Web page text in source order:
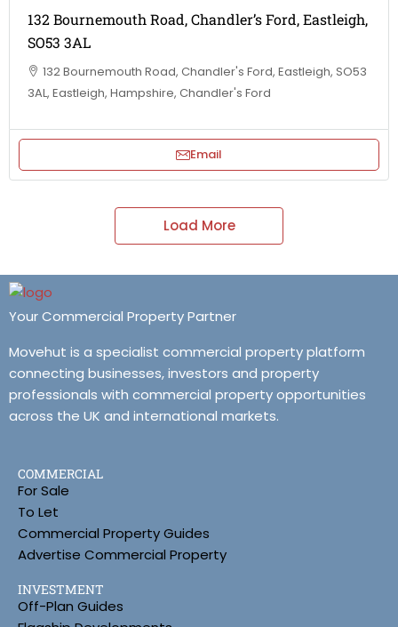
132 Bournemouth Road, Chandler’s Ford, Eastleigh,
SO53 3AL
132 Bournemouth Road, Chandler's Ford, Eastleigh, SO53
3AL, Eastleigh, Hampshire, Chandler's Ford
Email
Load More
Your Commercial Property Partner
Movehut is a specialist commercial property platform
connecting businesses, investors and property
professionals with commercial property opportunities
across the UK and international markets.
COMMERCIAL
For Sale
To Let
Commercial Property Guides
Advertise Commercial Property
INVESTMENT
Off-Plan Guides